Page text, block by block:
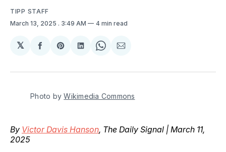
TIPP STAFF
March 13, 2025 . 3:49 AM 4 min read
𝕏
Share
Facebook
Share
Pinterest
Share
LinkedIn
Share
WhatsApp
Share
Email
Photo by Wikimedia Commons
By Victor Davis Hanson, The Daily Signal | March 11,
2025